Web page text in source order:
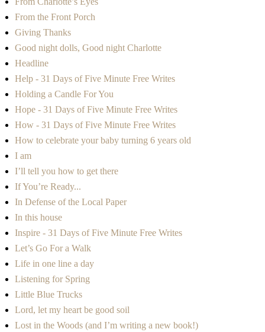
From the Front Porch
Giving Thanks
Good night dolls, Good night Charlotte
Headline
Help - 31 Days of Five Minute Free Writes
Holding a Candle For You
Hope - 31 Days of Five Minute Free Writes
How - 31 Days of Five Minute Free Writes
How to celebrate your baby turning 6 years old
I am
I’ll tell you how to get there
If You’re Ready...
In Defense of the Local Paper
In this house
Inspire - 31 Days of Five Minute Free Writes
Let’s Go For a Walk
Life in one line a day
Listening for Spring
Little Blue Trucks
Lord, let my heart be good soil
Lost in the Woods (and I’m writing a new book!)